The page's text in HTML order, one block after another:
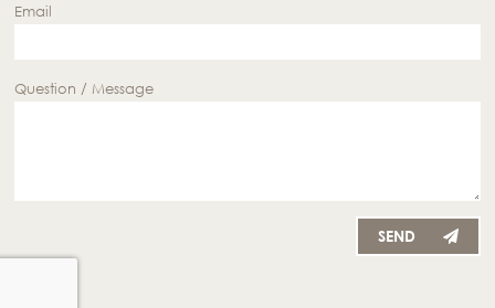
Email
Question / Message
SEND